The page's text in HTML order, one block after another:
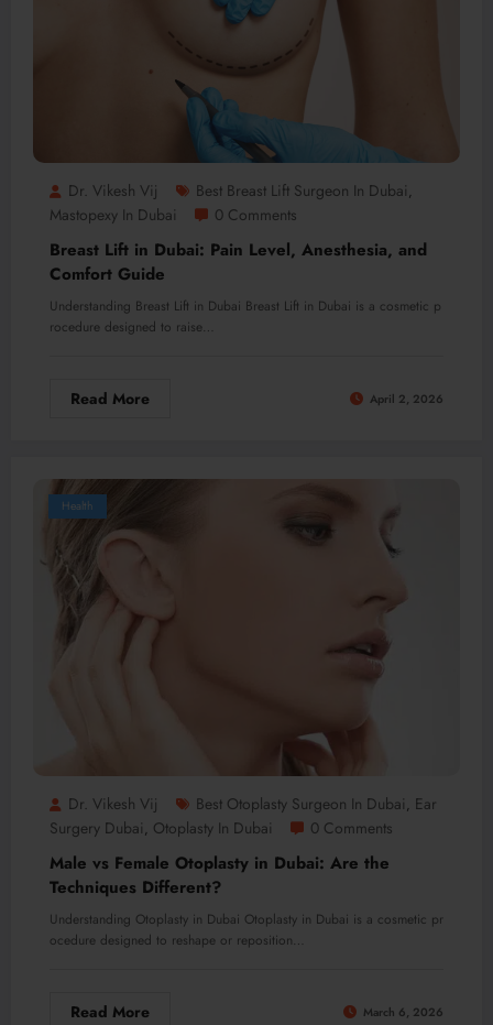
Dr. Vikesh Vij Best Breast Lift Surgeon In Dubai,
Mastopexy In Dubai 0 Comments
Breast Lift in Dubai: Pain Level, Anesthesia, and
Comfort Guide
Understanding Breast Lift in Dubai Breast Lift in Dubai is a cosmetic p
rocedure designed to raise…
Read More April 2, 2026
Health
Dr. Vikesh Vij Best Otoplasty Surgeon In Dubai, Ear
Surgery Dubai, Otoplasty In Dubai 0 Comments
Male vs Female Otoplasty in Dubai: Are the
Techniques Different?
Understanding Otoplasty in Dubai Otoplasty in Dubai is a cosmetic pr
ocedure designed to reshape or reposition…
Read More March 6, 2026